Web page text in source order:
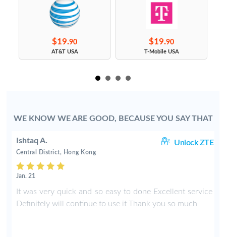
$19.90
AT&T USA
$19.90
T-Mobile USA
WE KNOW WE ARE GOOD, BECAUSE YOU SAY THAT
Ishtaq A. Unlock ZTE
Central District, Hong Kong
Jan. 21
It was very quick and so easy to done Excellent service
Definitely will continue to use it Thank you so much